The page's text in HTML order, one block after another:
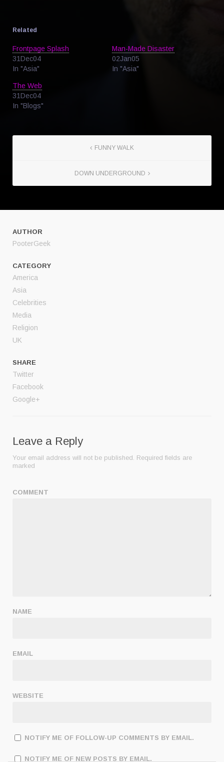
Related
Frontpage Splash
31Dec04
In "Asia"
Man-Made Disaster
02Jan05
In "Asia"
The Web
31Dec04
In "Blogs"
FUNNY WALK
DOWN UNDERGROUND
AUTHOR
PooterGeek
CATEGORY
America
Asia
Celebrities
Media
Religion
UK
SHARE
Twitter
Facebook
Google+
Leave a Reply
Your email address will not be published. Required fields are
marked
COMMENT
NAME
EMAIL
WEBSITE
NOTIFY ME OF FOLLOW-UP COMMENTS BY EMAIL.
NOTIFY ME OF NEW POSTS BY EMAIL.